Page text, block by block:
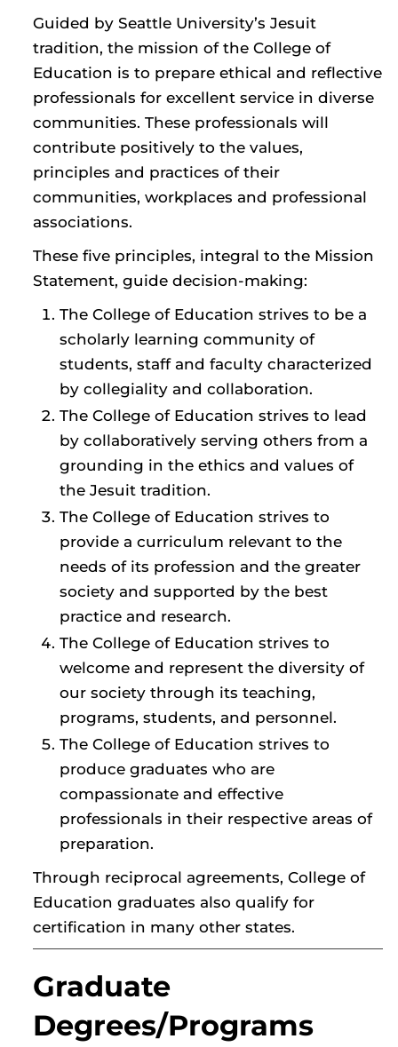
Guided by Seattle University’s Jesuit
tradition, the mission of the College of
Education is to prepare ethical and reflective
professionals for excellent service in diverse
communities. These professionals will
contribute positively to the values,
principles and practices of their
communities, workplaces and professional
associations.
These five principles, integral to the Mission
Statement, guide decision-making:
The College of Education strives to be a
scholarly learning community of
students, staff and faculty characterized
by collegiality and collaboration.
The College of Education strives to lead
by collaboratively serving others from a
grounding in the ethics and values of
the Jesuit tradition.
The College of Education strives to
provide a curriculum relevant to the
needs of its profession and the greater
society and supported by the best
practice and research.
The College of Education strives to
welcome and represent the diversity of
our society through its teaching,
programs, students, and personnel.
The College of Education strives to
produce graduates who are
compassionate and effective
professionals in their respective areas of
preparation.
Through reciprocal agreements, College of
Education graduates also qualify for
certification in many other states.
Graduate
Degrees/Programs